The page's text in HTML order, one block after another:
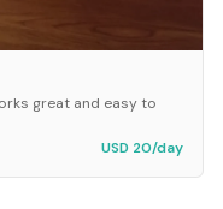
great and easy to
USD 20/day